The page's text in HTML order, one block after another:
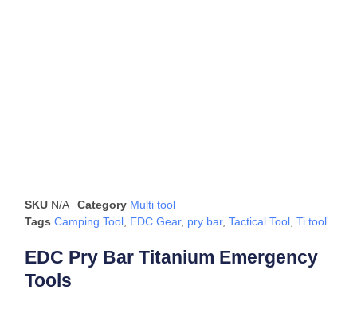
SKU N/A Category Multi tool
Tags Camping Tool EDC Gear, pry bar, Tactical Tool Ti tool
EDC Pry Bar Titanium Emergency
Tools